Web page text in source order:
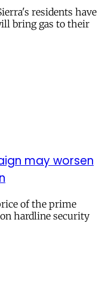
residents have
bring gas to their
may worsen
of the prime
hardline security